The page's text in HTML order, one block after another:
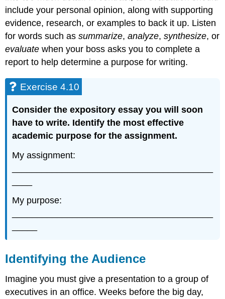
include your personal opinion, along with supporting
evidence, research, or examples to back it up. Listen
for words such assummarize,analyze,synthesize, or
evaluate when your boss asks you to complete a
report to help determine a purpose for writing.
Exercise 4.10
Consider theexpositoryessayyou will soon
have to write. Identify the most effective
academic purpose for the assignment.
My assignment:
My purpose:
Identifying the Audience
Imagine you must give a presentation to a group of
executives in an office. Weeks before the big day,